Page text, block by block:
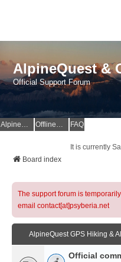
AlpineQuest &
Official Support Forum
AlpineQuest Website OfflineMaps Website FAQ
It is currently
Board index
The support forum is temporarily
email contact[at]psyberia.net
AlpineQuest GPS Hiking &
Official